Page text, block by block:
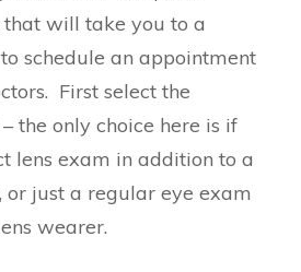
will take you to a
schedule an appointment
First select the
the only choice here is if
lens exam in addition to a
or just a regular eye exam
wearer.